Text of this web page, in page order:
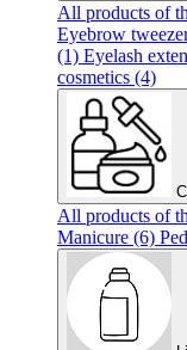
All products of
Eyebrow
(1) Eyelash
cosmetics (4)
All products of
Manicure (6)